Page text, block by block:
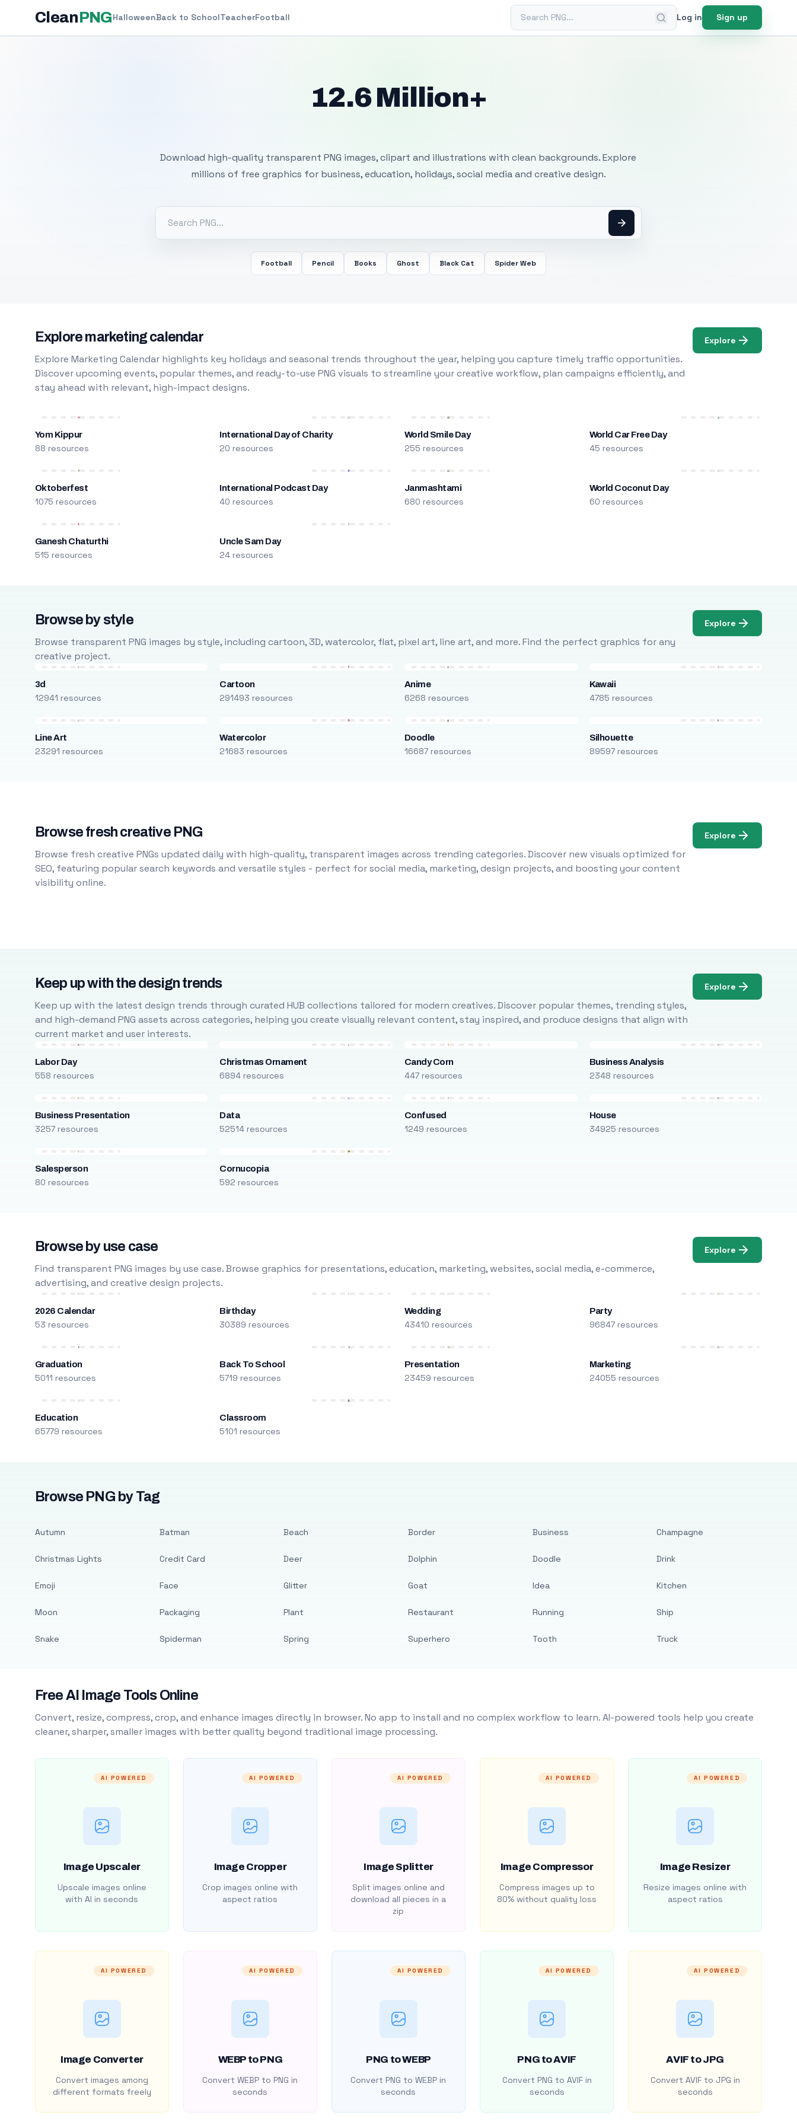
CleanPNGHalloweenBack to SchoolTeacherFootball Search PNG Log in Sign up
12.6 Million+
Download high-quality transparent PNG images, clipart and illustrations with clean backgrounds. Explore
millions of free graphics for business, education, holidays, social media and creative design.
Football Pencil Books Ghost Black Cat Spider Web
Explore marketing calendar
Explore Marketing Calendar highlights key holidays and seasonal trends throughout the year, helping you capture timely traffic opportunities.
Discover upcoming events, popular themes, and ready-to-use PNG visuals to streamline your creative workflow, plan campaigns efficiently, and
stay ahead with relevant, high-impact designs.
Explore
Yom Kippur
88 resources
International Day of Charity
20 resources
World Smile Day
255 resources
World Car Free Day
45 resources
Oktoberfest
1075 resources
International Podcast Day
40 resources
Janmashtami
680 resources
World Coconut Day
60 resources
Ganesh Chaturthi
515 resources
Uncle Sam Day
24 resources
Browse by style
Browse transparent PNG images by style, including cartoon, 3D, watercolor, flat, pixel art, line art, and more. Find the perfect graphics for any
creative project.
Explore
3d
12941 resources
Cartoon
291493 resources
Anime
6268 resources
Kawaii
4785 resources
Line Art
23291 resources
Watercolor
21683 resources
Doodle
16687 resources
Silhouette
89597 resources
Browse fresh creative PNG
Browse fresh creative PNGs updated daily with high-quality, transparent images across trending categories. Discover new visuals optimized for
SEO, featuring popular search keywords and versatile styles - perfect for social media, marketing, design projects, and boosting your content
visibility online.
Explore
Keep up with the design trends
Keep up with the latest design trends through curated HUB collections tailored for modern creatives. Discover popular themes, trending styles,
and high-demand PNG assets across categories, helping you create visually relevant content, stay inspired, and produce designs that align with
current market and user interests.
Explore
Labor Day
558 resources
Christmas Ornament
6894 resources
Candy Corn
447 resources
Business Analysis
2348 resources
Business Presentation
3257 resources
Data
52514 resources
Confused
1249 resources
House
34925 resources
Salesperson
80 resources
Cornucopia
592 resources
Browse by use case
Find transparent PNG images by use case. Browse graphics for presentations, education, marketing, websites, social media, e-commerce,
advertising, and creative design projects.
Explore
2026 Calendar
53 resources
Birthday
30389 resources
Wedding
43410 resources
Party
96847 resources
Graduation
5011 resources
Back To School
5719 resources
Presentation
23459 resources
Marketing
24055 resources
Education
65779 resources
Classroom
5101 resources
Browse PNG by Tag
Autumn
Christmas Lights
Emoji
Moon
Snake
Batman
Credit Card
Face
Packaging
Spiderman
Beach
Deer
Glitter
Plant
Spring
Border
Dolphin
Goat
Restaurant
Superhero
Business
Doodle
Idea
Running
Tooth
Champagne
Drink
Kitchen
Ship
Truck
Free AI Image Tools Online
Convert, resize, compress, crop, and enhance images directly in browser. No app to install and no complex workflow to learn. AI-powered tools help you create
cleaner, sharper, smaller images with better quality beyond traditional image processing.
AI POWERED
Image Upscaler
Upscale images online
with AI in seconds
AI POWERED
Image Cropper
Crop images online with
aspect ratios
AI POWERED
Image Splitter
Split images online and
download all pieces in a
zip
AI POWERED
Image Compressor
Compress images up to
80% without quality loss
AI POWERED
Image Resizer
Resize images online with
aspect ratios
AI POWERED
Image Converter
Convert images among
different formats freely
AI POWERED
WEBP to PNG
Convert WEBP to PNG in
seconds
AI POWERED
PNG to WEBP
Convert PNG to WEBP in
seconds
AI POWERED
PNG to AVIF
Convert PNG to AVIF in
seconds
AI POWERED
AVIF to JPG
Convert AVIF to JPG in
seconds